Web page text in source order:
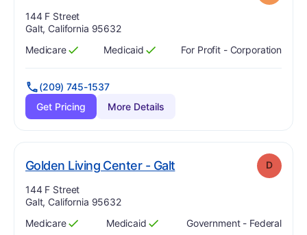
Address:
144 F Street
Galt, California 95632
Has
Medicare
?
Yes Has
Medicaid
?
Yes For Profit - Corporation
(209) 745-1537
Get Pricing
More Details
Golden Living Center - Galt. Grade: D
Address:
144 F Street
Galt, California 95632
Has
Medicare
?
Yes Has
Medicaid
?
Yes Government - Federal